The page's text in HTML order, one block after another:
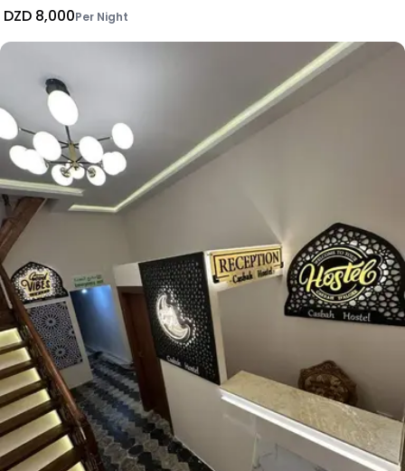
DZD 8,000Per Night